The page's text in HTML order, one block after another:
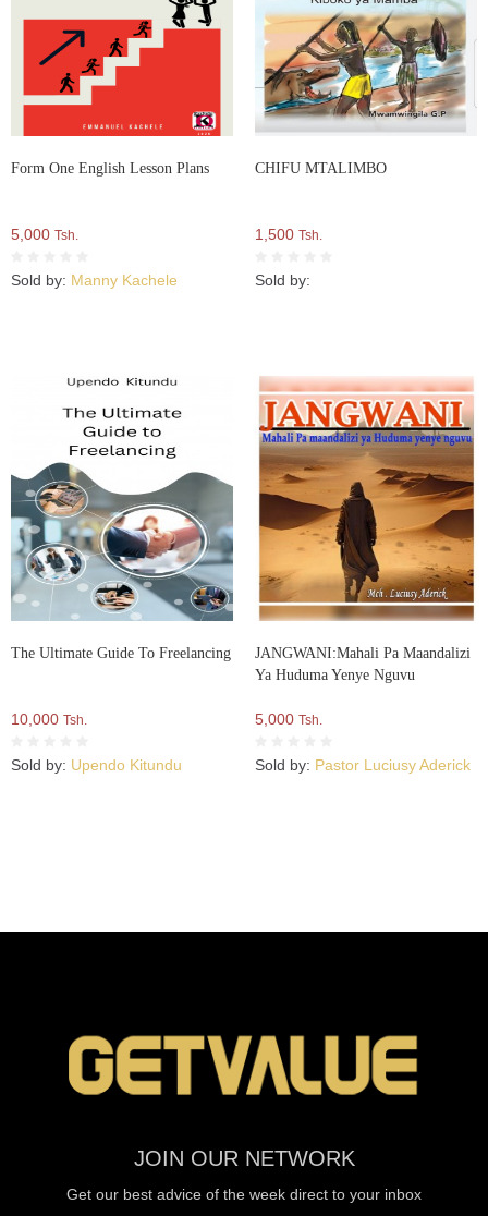
Form One English Lesson Plans
5,000 Tsh.
Sold by: Manny Kachele
CHIFU MTALIMBO
1,500 Tsh.
Sold by:
The Ultimate Guide To Freelancing
10,000 Tsh.
Sold by: Upendo Kitundu
JANGWANI:Mahali Pa Maandalizi
Ya Huduma Yenye Nguvu
5,000 Tsh.
Sold by: Pastor Luciusy Aderick
JOIN OUR NETWORK
Get our best advice of the week direct to your inbox